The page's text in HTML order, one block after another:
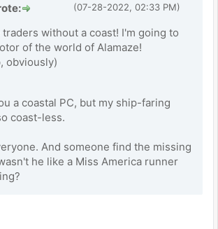
(07-28-2022, 02:33 PM)
without a coast! I'm going to
of the world of Alamaze!
obviously)
a coastal PC, but my ship-faring
coast-less.
And someone find the missing
he like a Miss America runner